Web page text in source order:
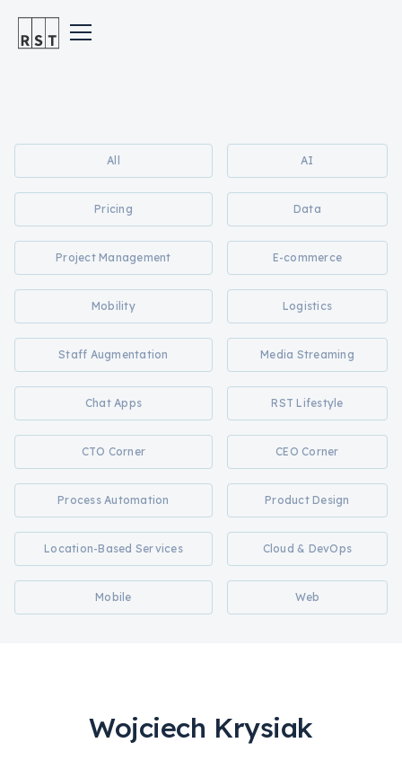
AI
Pricing Data
Project Management E-commerce
Mobility Logistics
Staff Augmentation Media Streaming
Chat Apps RST Lifestyle
CTO Corner CEO Corner
Process Automation Product Design
Location-Based Services Cloud & DevOps
Mobile Web
All
Wojciech Krysiak